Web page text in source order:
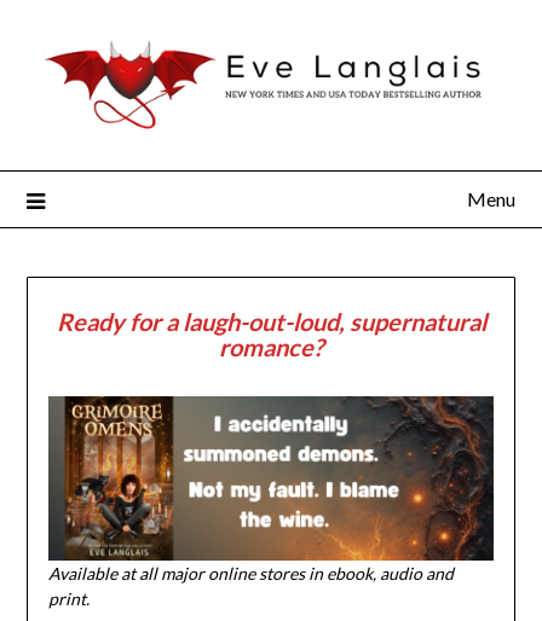
Menu
Ready for a laugh-out-loud, supernatural
romance?
Available at all major online stores in ebook, audio and
print.